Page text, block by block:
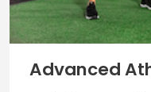
Advanced